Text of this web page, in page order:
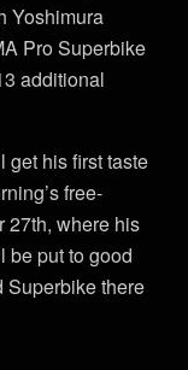
Yoshimura
Pro Superbike
additional
get his first taste
free-
27th, where his
be put to good
Superbike there